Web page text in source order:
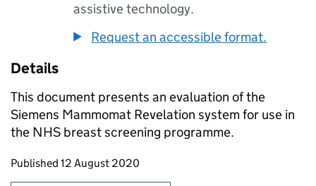
assistive technology.
Request an accessible format.
Details
This document presents an evaluation of the
Siemens Mammomat Revelation system for use in
the NHS breast screening programme.
Updates to this page
Published 12 August 2020